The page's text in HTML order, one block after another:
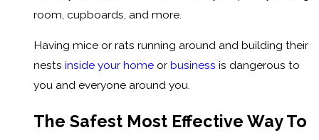
room, cupboards, and more.
Having mice or rats running around and building their
nestsinside your home orbusiness is dangerous to
you and everyone around you.
The Safest Most Effective Way To